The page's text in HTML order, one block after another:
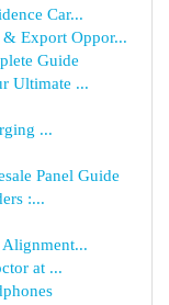
Car...
Export Oppor...
Guide
Ultimate ...
...
Panel Guide
:...
at ...